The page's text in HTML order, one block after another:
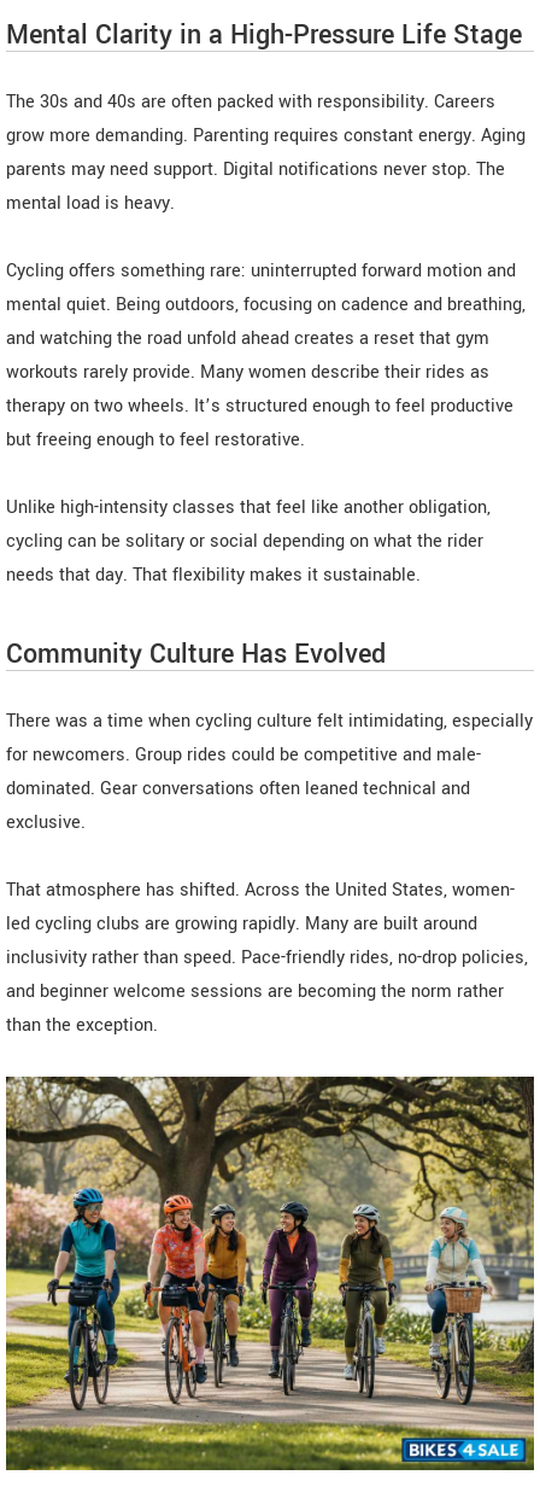
Mental Clarity in a High-Pressure Life Stage
The 30s and 40s are often packed with responsibility. Careers
grow more demanding. Parenting requires constant energy. Aging
parents may need support. Digital notifications never stop. The
mental load is heavy.
Cycling offers something rare: uninterrupted forward motion and
mental quiet. Being outdoors, focusing on cadence and breathing,
and watching the road unfold ahead creates a reset that gym
workouts rarely provide. Many women describe their rides as
therapy on two wheels. It’s structured enough to feel productive
but freeing enough to feel restorative.
Unlike high-intensity classes that feel like another obligation,
cycling can be solitary or social depending on what the rider
needs that day. That flexibility makes it sustainable.
Community Culture Has Evolved
There was a time when cycling culture felt intimidating, especially
for newcomers. Group rides could be competitive and male-
dominated. Gear conversations often leaned technical and
exclusive.
That atmosphere has shifted. Across the United States, women-
led cycling clubs are growing rapidly. Many are built around
inclusivity rather than speed. Pace-friendly rides, no-drop policies,
and beginner welcome sessions are becoming the norm rather
than the exception.